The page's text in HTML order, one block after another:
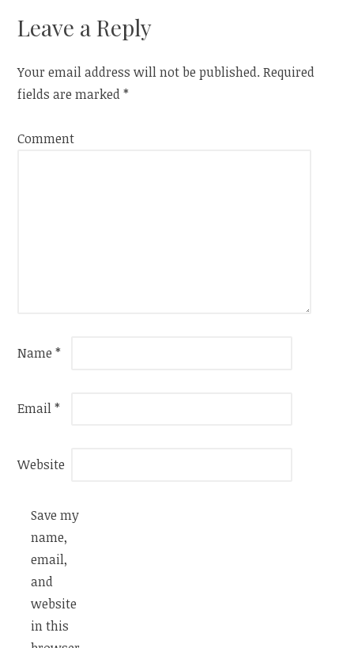
Leave a Reply
Your email address will not be published. Required
fields are marked*
Comment
Name*
Email*
Website
Save my
name,
email,
and
website
in this